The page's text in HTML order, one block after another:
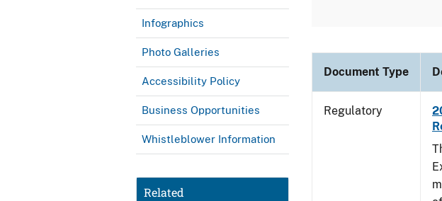
Infographics
Photo Galleries
Accessibility Policy
Business Opportunities
Whistleblower Information
Related
Document Type
Regulatory